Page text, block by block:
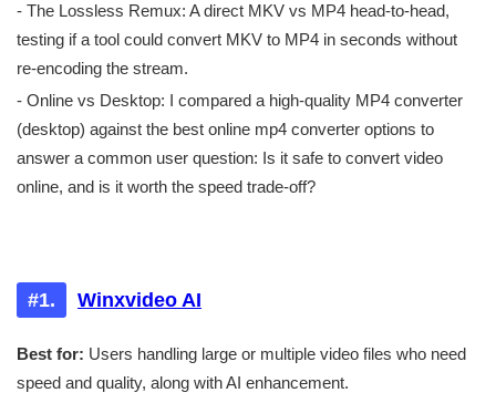
program, like convert video to MP4, fine-tune
video resolution, frame rate and aspect ratio.
- The Lossless Remux: A direct MKV vs MP4 head-to-head,
testing if a tool could convert MKV to MP4 in seconds without
re-encoding the stream.
- Online vs Desktop: I compared a high-quality MP4 converter
(desktop) against the best online mp4 converter options to
answer a common user question: Is it safe to convert video
online, and is it worth the speed trade-off?
#1. Winxvideo AI
Best for: Users handling large or multiple video files who need
speed and quality, along with AI enhancement.